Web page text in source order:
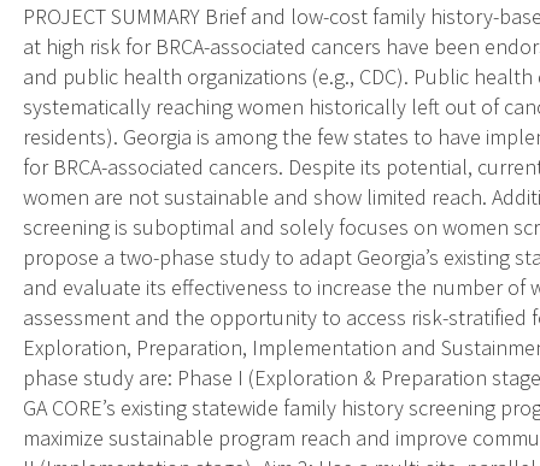
PROJECT SUMMARY Brief and low-cost family history-
at high risk for BRCA-associated cancers have been
and public health organizations (e.g., CDC). Public
systematically reaching women historically left out of
residents). Georgia is among the few states to have
for BRCA-associated cancers. Despite its potential,
women are not sustainable and show limited reach.
screening is suboptimal and solely focuses on women
propose a two-phase study to adapt Georgia’s existing
and evaluate its effectiveness to increase the number of
assessment and the opportunity to access risk-stratified
Exploration, Preparation, Implementation and
phase study are: Phase I (Exploration & Preparation
GA CORE’s existing statewide family history screening
maximize sustainable program reach and improve